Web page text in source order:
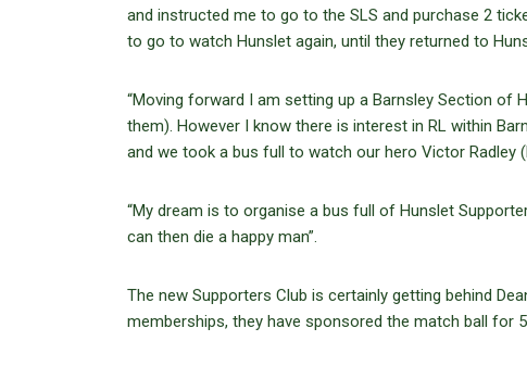
and instructed me to go to the SLS and purchase 2
to go to watch Hunslet again, until they returned to
“Moving forward I am setting up a Barnsley Section of
them). However I know there is interest in RL within
and we took a bus full to watch our hero Victor Radley
“My dream is to organise a bus full of Hunslet
can then die a happy man”.
The new Supporters Club is certainly getting behind
memberships, they have sponsored the match ball for